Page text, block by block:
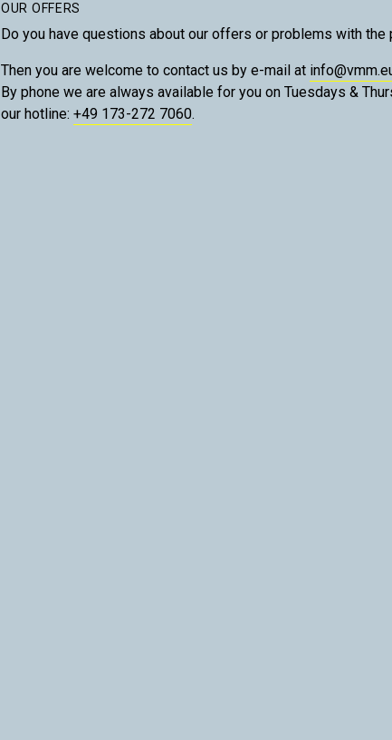
OUR OFFERS
Do you have questions about our offers or problems with the
Then you are welcome to contact us by e-mail at
By phone we are always available for you on Tuesdays &
our hotline: +49 173-272 7060.